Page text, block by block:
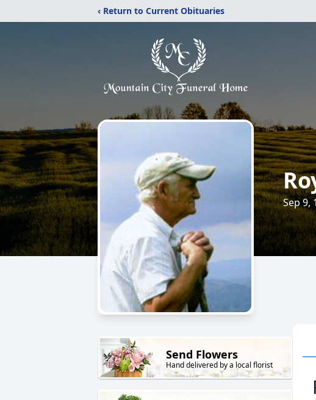
‹ Return to Current Obituaries
Sep 9,
Send Flowers
Hand delivered by a local florist